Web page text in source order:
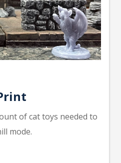
of cat toys needed to
mode.